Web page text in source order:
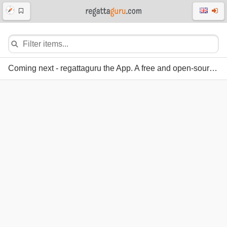
Coming next - regattaguru the App. A free and open-source regatta system.